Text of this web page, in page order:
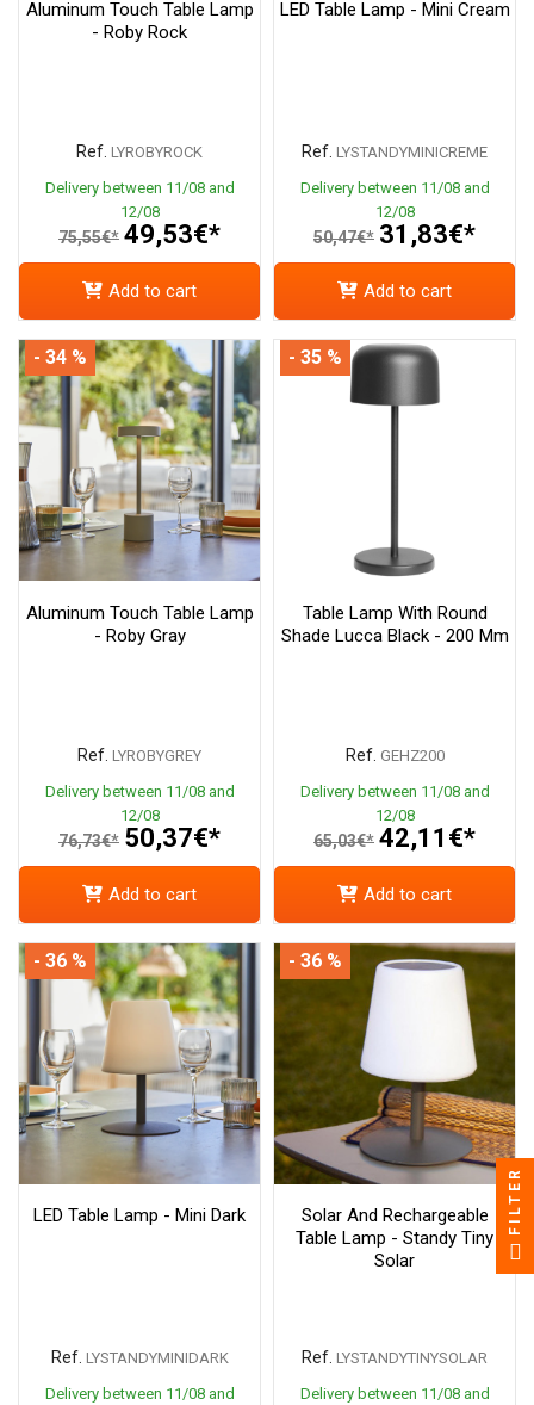
Aluminum Touch Table Lamp
- Roby Rock
Ref. LYROBYROCK
Delivery between 11/08 and
12/08
75,55€* 49,53€*
Add to cart
LED Table Lamp - Mini Cream
Ref. LYSTANDYMINICREME
Delivery between 11/08 and
12/08
50,47€* 31,83€*
Add to cart
Aluminum Touch Table Lamp
- Roby Gray
Ref. LYROBYGREY
Delivery between 11/08 and
12/08
76,73€* 50,37€*
- 34 %
Add to cart
Table Lamp With Round
Shade Lucca Black - 200 Mm
Ref. GEHZ200
Delivery between 11/08 and
12/08
65,03€* 42,11€*
- 35 %
Add to cart
LED Table Lamp - Mini Dark
Ref. LYSTANDYMINIDARK
Delivery between 11/08 and
- 36 %
Solar And Rechargeable
Table Lamp - Standy Tiny
Solar
Ref. LYSTANDYTINYSOLAR
Delivery between 11/08 and
- 36 %
FILTER